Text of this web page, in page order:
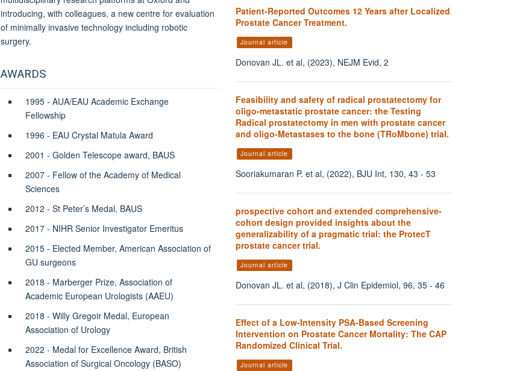
introducing, with colleagues, a new centre for evaluation
of minimally invasive technology including robotic
surgery.
AWARDS
1995 - AUA/EAU Academic Exchange
Fellowship
1996 - EAU Crystal Matula Award
2001 - Golden Telescope award, BAUS
2007 - Fellow of the Academy of Medical
Sciences
2012 - St Peter’s Medal, BAUS
2017 - NIHR Senior Investigator Emeritus
2015 - Elected Member, American Association of
GU surgeons
2018 - Marberger Prize, Association of
Academic European Urologists (AAEU)
2018 - Willy Gregoir Medal, European
Association of Urology
2022 - Medal for Excellence Award, British
Association of Surgical Oncology (BASO)
Patient-Reported Outcomes 12 Years after Localized
Prostate Cancer Treatment.
Journal article
Donovan JL. et al, (2023), NEJM Evid, 2
Feasibility and safety of radical prostatectomy for
oligo-metastatic prostate cancer: the Testing
Radical prostatectomy in men with prostate cancer
and oligo-Metastases to the bone (TRoMbone) trial.
Journal article
Sooriakumaran P. et al, (2022), BJU Int, 130, 43 - 53
prospective cohort and extended comprehensive-
cohort design provided insights about the
generalizability of a pragmatic trial: the ProtecT
prostate cancer trial.
Journal article
Donovan JL. et al, (2018), J Clin Epidemiol, 96, 35 - 46
Effect of a Low-Intensity PSA-Based Screening
Intervention on Prostate Cancer Mortality: The CAP
Randomized Clinical Trial.
Journal article